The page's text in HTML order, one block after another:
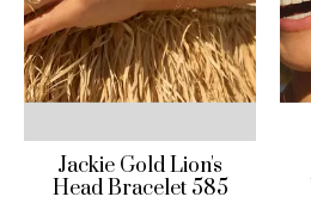
Jackie Gold Lion's
Head Bracelet 585